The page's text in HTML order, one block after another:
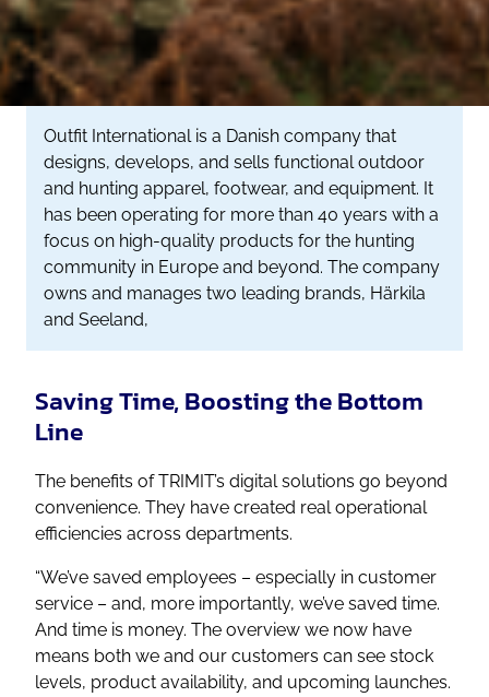
Outfit International is a Danish company that
designs, develops, and sells functional outdoor
and hunting apparel, footwear, and equipment. It
has been operating for more than 40 years with a
focus on high-quality products for the hunting
community in Europe and beyond. The company
owns and manages two leading brands, Härkila
and Seeland,
Saving Time, Boosting the Bottom
Line
The benefits of TRIMIT’s digital solutions go beyond
convenience. They have created real operational
efficiencies across departments.
“We’ve saved employees – especially in customer
service – and, more importantly, we’ve saved time.
And time is money. The overview we now have
means both we and our customers can see stock
levels, product availability, and upcoming launches.